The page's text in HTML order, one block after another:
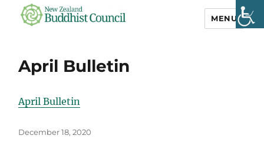
Council
MENU
April Bulletin
April Bulletin
Posted
December 18, 2020